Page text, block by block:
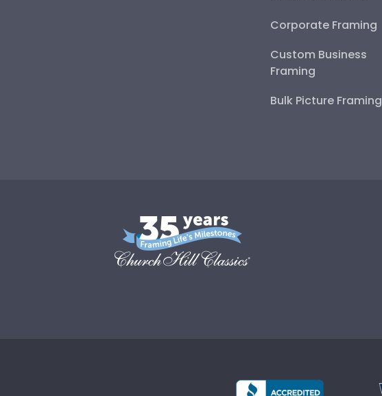
Corporate Framing
Custom Business
Framing
Bulk Picture Framing